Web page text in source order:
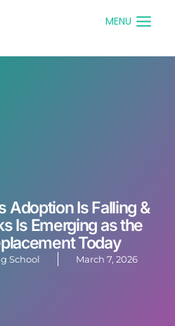
MENU
Adoption Is Falling &
Is Emerging as the
Today
School March 7, 2026